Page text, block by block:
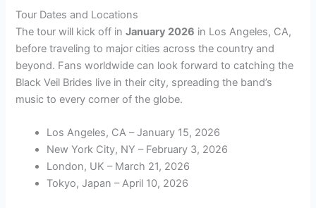
Tour Dates and Locations
The tour will kick off inJanuary 2026 in Los Angeles, CA,
before traveling to major cities across the country and
beyond. Fans worldwide can look forward to catching the
Black Veil Brides live in their city, spreading the band’s
music to every corner of the globe.
Los Angeles, CA – January 15, 2026
New York City, NY – February 3, 2026
London, UK – March 21, 2026
Tokyo, Japan – April 10, 2026